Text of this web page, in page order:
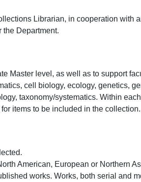
Librarian, in cooperation with
the Department.
Master level, as well as to support
cell biology, ecology, genetics,
taxonomy/systematics. Within
items to be included in the collection.
American, European or Northern
works. Works, both serial and